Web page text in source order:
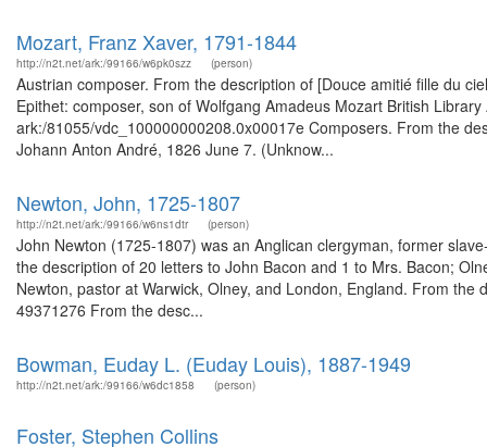
Mozart, Franz Xaver, 1791-1844
http://n2t.net/ark:/99166/w6pk0szz (person)
Austrian composer. From the description of [Douce amitié fille du
Epithet: composer, son of Wolfgang Amadeus Mozart British
ark:/81055/vdc_100000000208.0x00017e Composers. From the
Johann Anton André, 1826 June 7. (Unknow...
Newton, John, 1725-1807
http://n2t.net/ark:/99166/w6ns1dtr (person)
John Newton (1725-1807) was an Anglican clergyman, former
the description of 20 letters to John Bacon and 1 to Mrs. Bacon;
Newton, pastor at Warwick, Olney, and London, England. From
49371276 From the desc...
Bowman, Euday L. (Euday Louis), 1887-1949
http://n2t.net/ark:/99166/w6dc1858 (person)
Foster, Stephen Collins